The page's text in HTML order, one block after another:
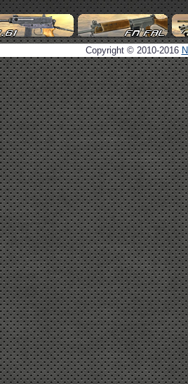
Copyright © 2010-2016